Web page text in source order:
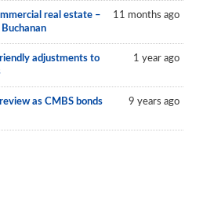
real estate –
11 months ago
adjustments to
1 year ago
as CMBS bonds
9 years ago